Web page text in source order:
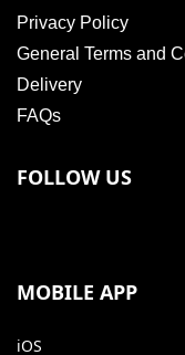
Privacy Policy
General Terms and
Delivery
FAQs
FOLLOW US
MOBILE APP
iOS